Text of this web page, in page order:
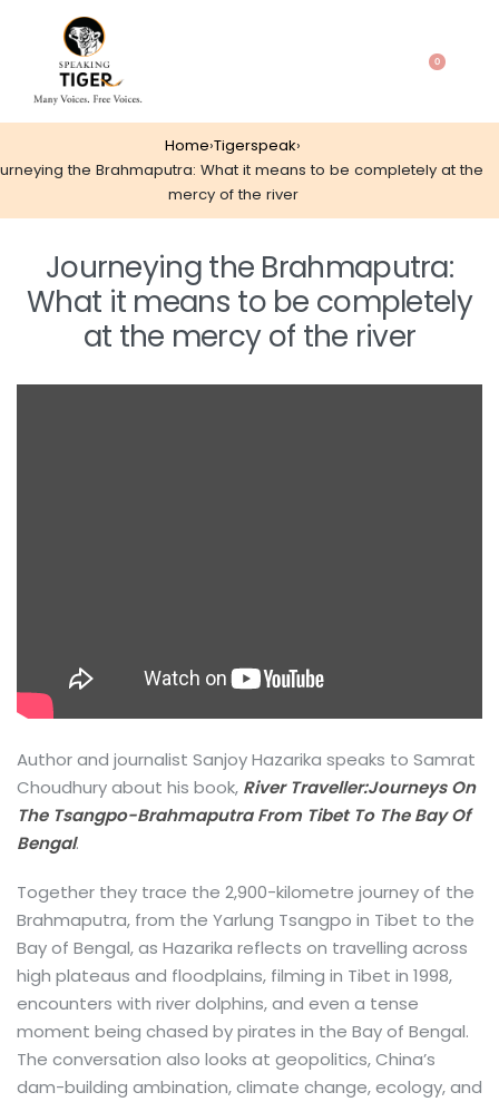
0
Home›Tigerspeak›
the Brahmaputra: What it means to be completely at the
mercy of the river
Journeying the Brahmaputra:
What it means to be completely
at the mercy of the river
Author and journalist Sanjoy Hazarika speaks to Samrat
Choudhury about his book, River Traveller:Journeys On
The Tsangpo-Brahmaputra From Tibet To The Bay Of
Bengal.
Together they trace the 2,900-kilometre journey of the
Brahmaputra, from the Yarlung Tsangpo in Tibet to the
Bay of Bengal, as Hazarika reflects on travelling across
high plateaus and floodplains, filming in Tibet in 1998,
encounters with river dolphins, and even a tense
moment being chased by pirates in the Bay of Bengal.
The conversation also looks at geopolitics, China’s
dam-building ambination, climate change, ecology, and